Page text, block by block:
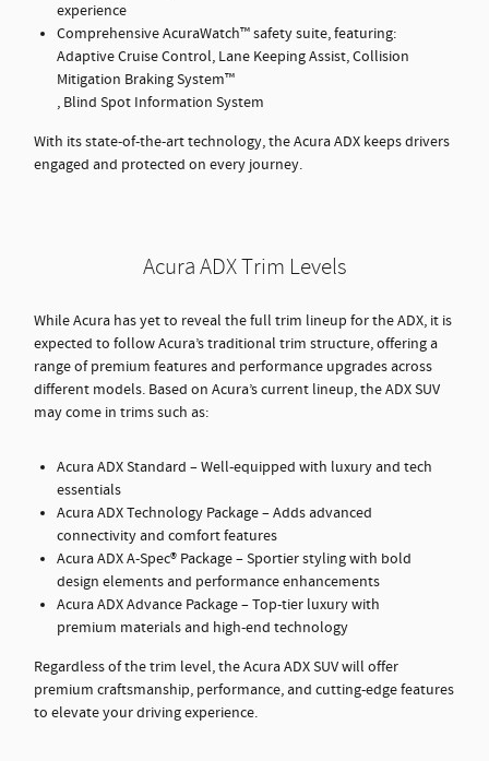
experience
Comprehensive AcuraWatch™ safety suite, featuring:
Adaptive Cruise Control, Lane Keeping Assist, Collision
Mitigation Braking System™
, Blind Spot Information System
With its state-of-the-art technology, the Acura ADX keeps drivers
engaged and protected on every journey.
Acura ADX Trim Levels
While Acura has yet to reveal the full trim lineup for the ADX, it is
expected to follow Acura’s traditional trim structure, offering a
range of premium features and performance upgrades across
different models. Based on Acura’s current lineup, the ADX SUV
may come in trims such as:
Acura ADX Standard – Well-equipped with luxury and tech
essentials
Acura ADX Technology Package – Adds advanced
connectivity and comfort features
Acura ADX A-Spec® Package – Sportier styling with bold
design elements and performance enhancements
Acura ADX Advance Package – Top-tier luxury with
premium materials and high-end technology
Regardless of the trim level, the Acura ADX SUV will offer
premium craftsmanship, performance, and cutting-edge features
to elevate your driving experience.